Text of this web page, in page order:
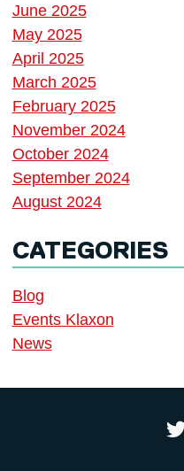
June 2025
May 2025
April 2025
March 2025
February 2025
November 2024
October 2024
September 2024
August 2024
CATEGORIES
Blog
Events Klaxon
News